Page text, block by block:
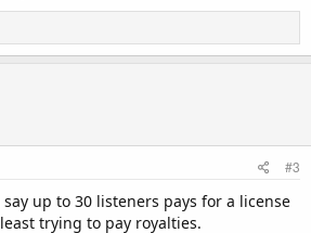
#3
up to 30 listeners pays for a license
trying to pay royalties.